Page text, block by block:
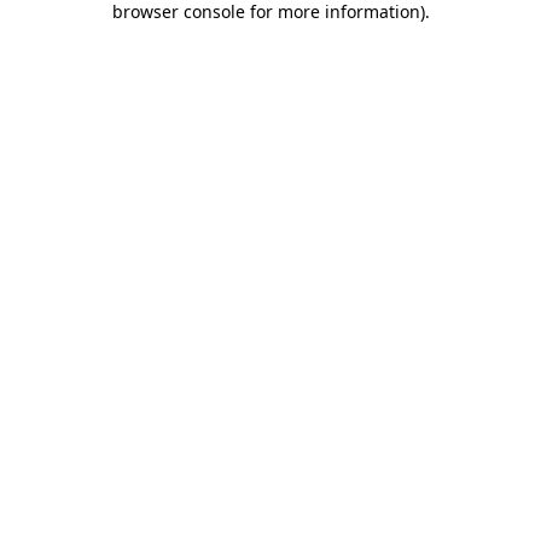
browser console for more information).